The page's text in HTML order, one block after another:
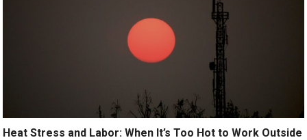
Heat Stress and Labor: When It’s Too Hot to Work Outside